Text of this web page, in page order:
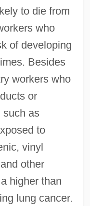
to die from
who
of developing
Besides
workers who
or
such as
to
vinyl
other
higher than
lung cancer.